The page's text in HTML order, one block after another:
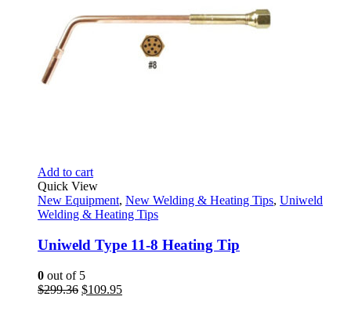
Add to cart
Quick View
New Equipment, New Welding & Heating Tips, Uniweld
Welding & Heating Tips
Uniweld Type 11-8 Heating Tip
0 out of 5
$299.36 Original
$109.95Current